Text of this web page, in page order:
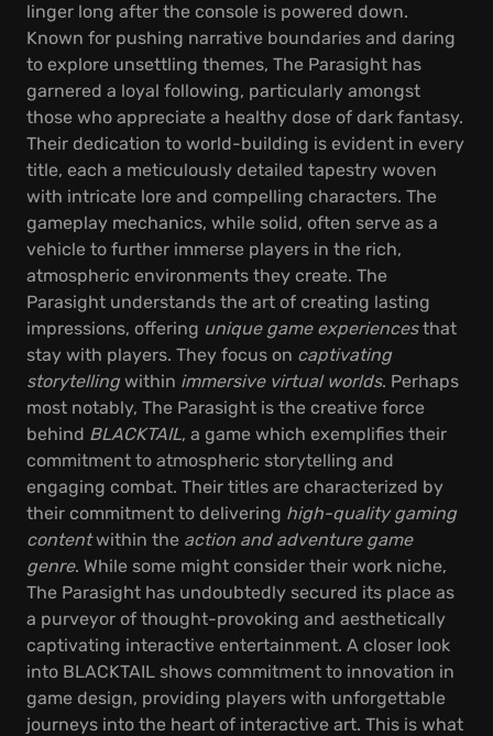
linger long after the console is powered down.
Known for pushing narrative boundaries and daring
to explore unsettling themes, The Parasight has
garnered a loyal following, particularly amongst
those who appreciate a healthy dose of dark fantasy.
Their dedication to world-building is evident in every
title, each a meticulously detailed tapestry woven
with intricate lore and compelling characters. The
gameplay mechanics, while solid, often serve as a
vehicle to further immerse players in the rich,
atmospheric environments they create. The
Parasight understands the art of creating lasting
impressions, offering unique game experiencesthat
stay with players. They focus on captivating
storytellingwithin immersive virtual worlds. Perhaps
most notably, The Parasight is the creative force
behind BLACKTAIL, a game which exemplifies their
commitment to atmospheric storytelling and
engaging combat. Their titles are characterized by
their commitment to delivering high-quality gaming
contentwithin the action and adventure game
genre. While some might consider their work niche,
The Parasight has undoubtedly secured its place as
a purveyor of thought-provoking and aesthetically
captivating interactive entertainment. A closer look
into BLACKTAIL shows commitment to innovation in
game design, providing players with unforgettable
journeys into the heart of interactive art. This is what